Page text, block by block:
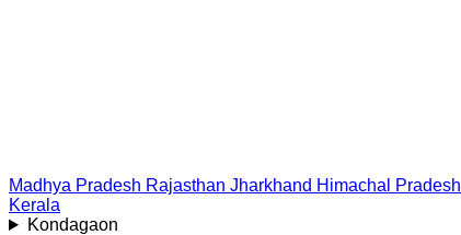
Madhya Pradesh Rajasthan Jharkhand Himachal Pradesh
Kerala
Kondagaon